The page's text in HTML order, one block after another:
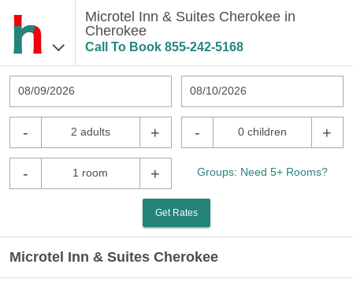
Microtel Inn & Suites Cherokee in
Cherokee
Call To Book 855-242-5168
08/09/2026 08/10/2026
- 2 adults + - 0 children +
- 1 room + Groups: Need 5+ Rooms?
Get Rates
Microtel Inn & Suites Cherokee